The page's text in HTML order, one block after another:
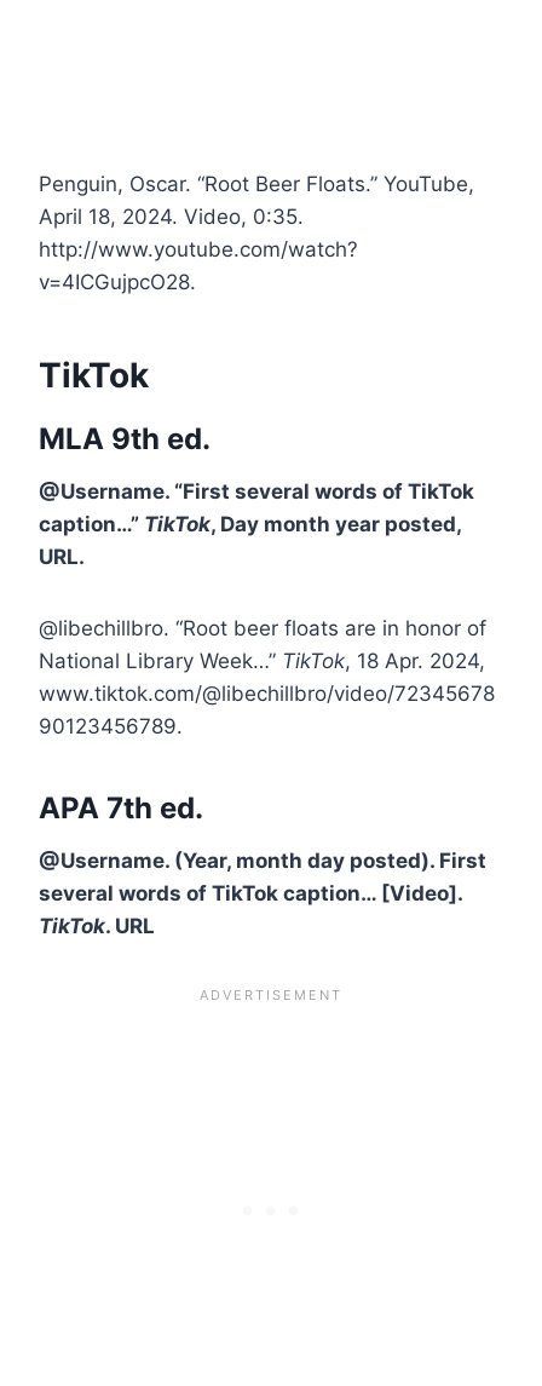
Penguin, Oscar. “Root Beer Floats.” YouTube,
April 18, 2024. Video, 0:35.
http://www.youtube.com/watch?
v=4ICGujpcO28.
TikTok
MLA 9th ed.
@Username. “First several words of TikTok
caption…” TikTok, Day month year posted,
URL.
@libechillbro. “Root beer floats are in honor of
National Library Week…” TikTok, 18 Apr. 2024,
www.tiktok.com/@libechillbro/video/72345678
90123456789.
APA 7th ed.
@Username. (Year, month day posted). First
several words of TikTok caption… [Video].
TikTok. URL